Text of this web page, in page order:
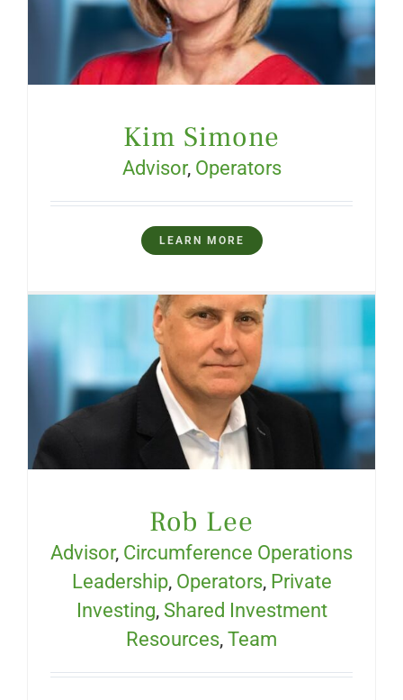
Kim Simone
Advisor, Operators
LEARN MORE
Rob Lee
Advisor, Circumference Operations
Leadership, Operators, Private
Investing, Shared Investment
Resources, Team